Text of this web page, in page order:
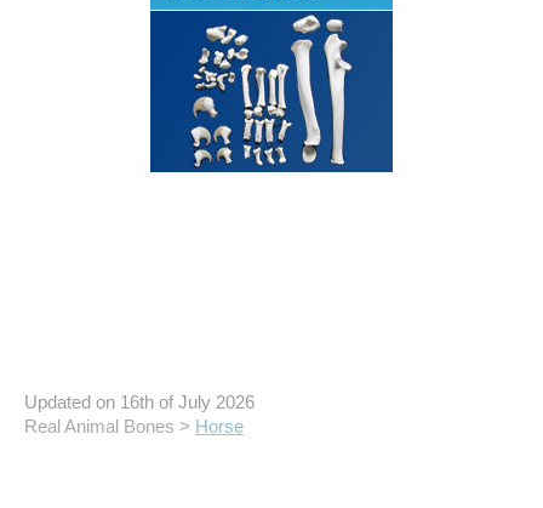
Updated on 16th of July 2026
Real Animal Bones > Horse